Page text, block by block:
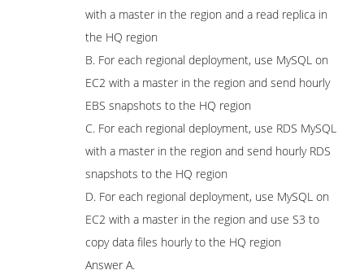
with a master in the region and a read replica in
the HQ region
B. For each regional deployment, use MySQL on
EC2 with a master in the region and send hourly
EBS snapshots to the HQ region
C. For each regional deployment, use RDS MySQL
with a master in the region and send hourly RDS
snapshots to the HQ region
D. For each regional deployment, use MySQL on
EC2 with a master in the region and use S3 to
copy data files hourly to the HQ region
Answer A.